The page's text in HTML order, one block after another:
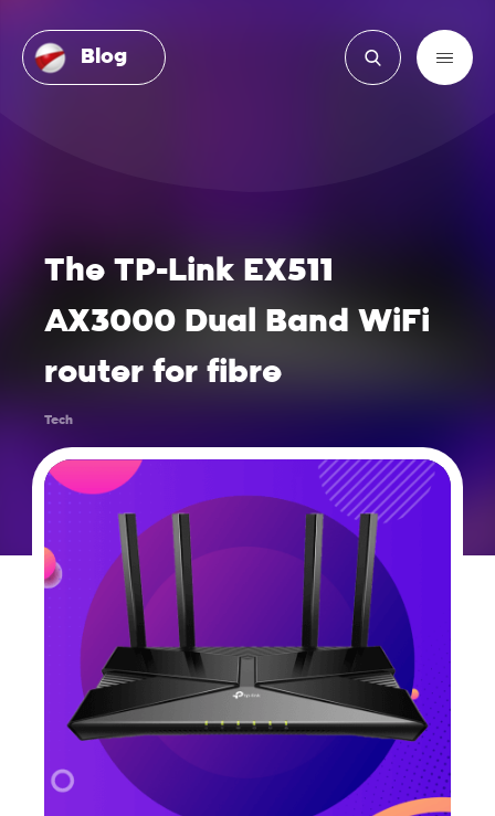
Blog
The TP-Link EX511
AX3000 Dual Band WiFi
router for fibre
Tech